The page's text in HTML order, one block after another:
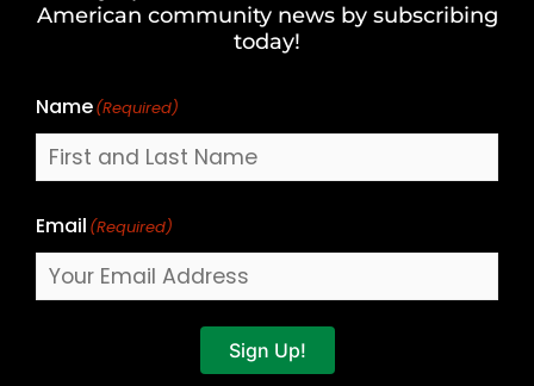
American community news by subscribing
today!
Name(Required)
Email (Required)
Sign Up!